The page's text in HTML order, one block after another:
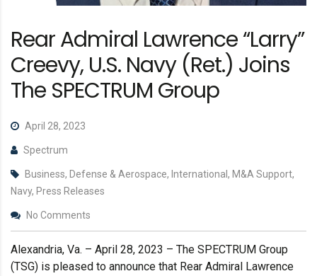
Rear Admiral Lawrence “Larry”
Creevy, U.S. Navy (Ret.) Joins
The SPECTRUM Group
April 28, 2023
Spectrum
Business, Defense & Aerospace, International, M&A Support,
Navy, Press Releases
No Comments
Alexandria, Va. – April 28, 2023 – The SPECTRUM Group
(TSG) is pleased to announce that Rear Admiral Lawrence